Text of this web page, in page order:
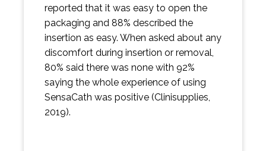
reported that it was easy to open the
packaging and 88% described the
insertion as easy. When asked about any
discomfort during insertion or removal,
80% said there was none with 92%
saying the whole experience of using
SensaCath was positive (Clinisupplies,
2019).